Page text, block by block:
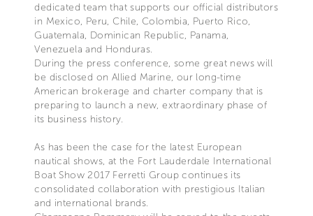
dedicated team that supports our official distributors
in Mexico, Peru, Chile, Colombia, Puerto Rico,
Guatemala, Dominican Republic, Panama,
Venezuela and Honduras.
During the press conference, some great news will
be disclosed on Allied Marine, our long-time
American brokerage and charter company that is
preparing to launch a new, extraordinary phase of
its business history.
As has been the case for the latest European
nautical shows, at the Fort Lauderdale International
Boat Show 2017 Ferretti Group continues its
consolidated collaboration with prestigious Italian
and international brands.